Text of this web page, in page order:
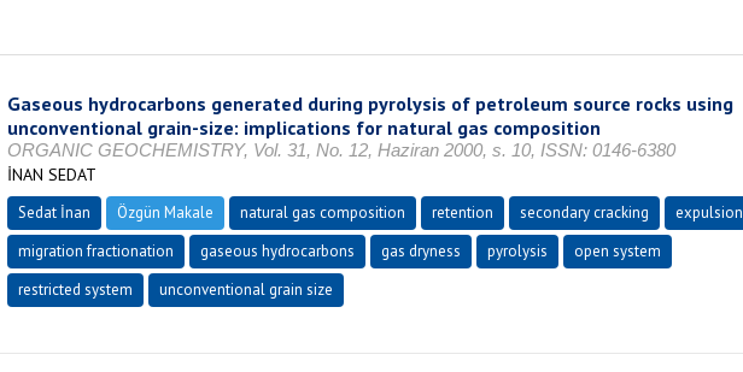
Gaseous hydrocarbons generated during pyrolysis of petroleum source rocks using
unconventional grain-size: implications for natural gas composition
ORGANIC GEOCHEMISTRY, Vol. 31, No. 12, Haziran 2000, s. 10, ISSN: 0146-6380
İNAN SEDAT
Sedat İnan Özgün Makale natural gas composition retention secondary cracking
expulsion
migration fractionation
gaseous hydrocarbons gas dryness pyrolysis
open system
restricted system
unconventional grain size